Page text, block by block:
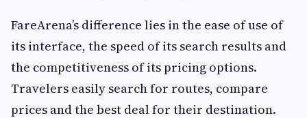
FareArena’s difference lies in the ease of use of
its interface, the speed of its search results and
the competitiveness of its pricing options.
Travelers easily search for routes, compare
prices and the best deal for their destination.